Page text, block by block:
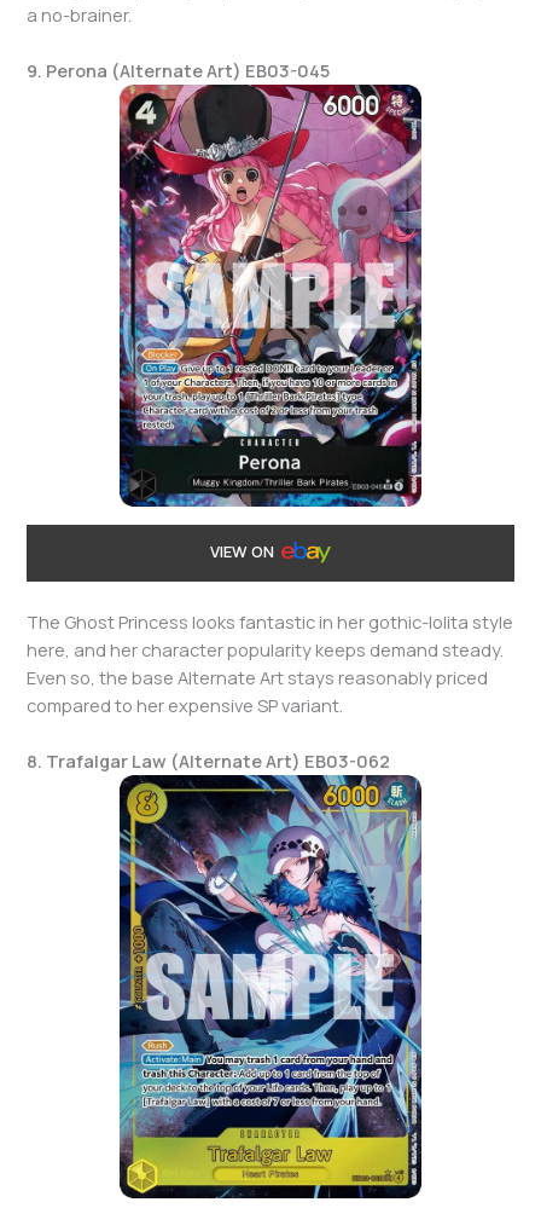
a no-brainer.
9. Perona (Alternate Art) EB03-045
VIEW ON
The Ghost Princess looks fantastic in her gothic-lolita style
here, and her character popularity keeps demand steady.
Even so, the base Alternate Art stays reasonably priced
compared to her expensive SP variant.
8. Trafalgar Law (Alternate Art) EB03-062